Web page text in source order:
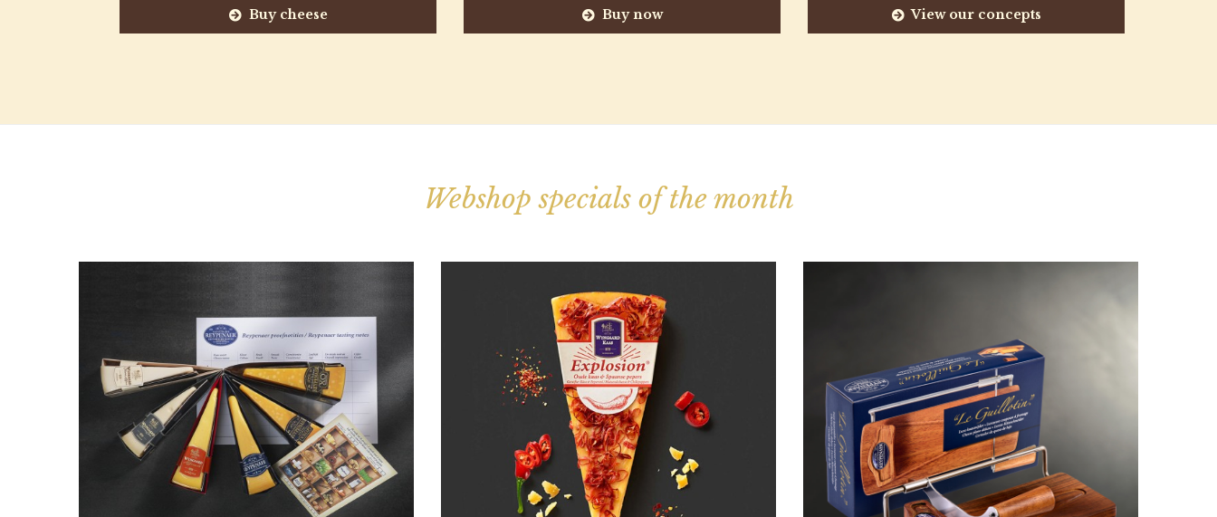
Buy cheese Buy now View our concepts
Webshop specials of the month